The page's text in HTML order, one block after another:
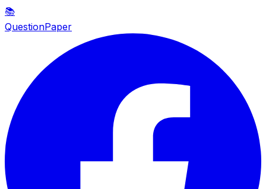
📚
QuestionPaper